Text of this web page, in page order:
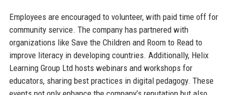
Employees are encouraged to volunteer, with paid time off for
community service. The company has partnered with
organizations like Save the Children and Room to Read to
improve literacy in developing countries. Additionally, Helix
Learning Group Ltd hosts webinars and workshops for
educators, sharing best practices in digital pedagogy. These